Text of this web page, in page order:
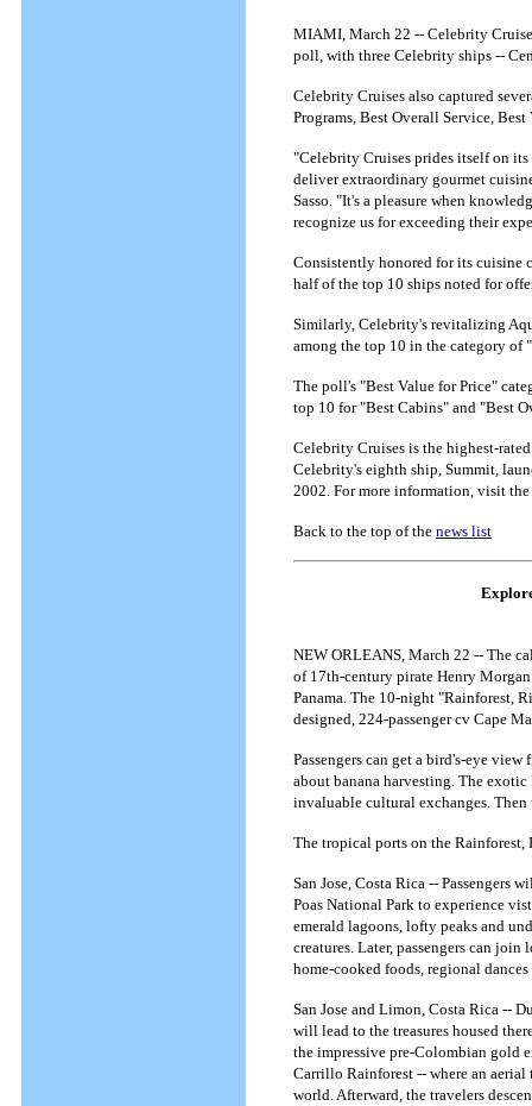
MIAMI, March 22 -- Celebrity
poll, with three Celebrity ships --
Celebrity Cruises also captured
Programs, Best Overall Service,
"Celebrity Cruises prides itself on
deliver extraordinary gourmet
Sasso. "It's a pleasure when
recognize us for exceeding their
Consistently honored for its cuisine
half of the top 10 ships noted for
Similarly, Celebrity's revitalizing
among the top 10 in the category of
The poll's "Best Value for Price"
top 10 for "Best Cabins" and "Best
Celebrity Cruises is the highest-
Celebrity's eighth ship, Summit,
2002. For more information, visit
Back to the top of the news list
NEW ORLEANS, March 22 -- The
of 17th-century pirate Henry
Panama. The 10-night "Rainforest,
designed, 224-passenger cv Cape
Passengers can get a bird's-eye
about banana harvesting. The
invaluable cultural exchanges. Then
The tropical ports on the
San Jose, Costa Rica --
Poas National Park to experience
emerald lagoons, lofty peaks and
creatures. Later, passengers can
home-cooked foods, regional
San Jose and Limon, Costa Rica --
will lead to the treasures housed
the impressive pre-Colombian gold
Carrillo Rainforest -- where an
world. Afterward, the travelers